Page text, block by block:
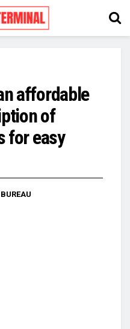
affordable
of
for easy